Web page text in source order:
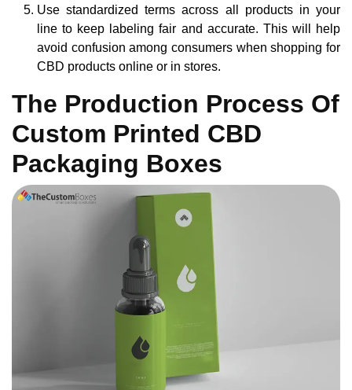
Use standardized terms across all products in your
line to keep labeling fair and accurate. This will help
avoid confusion among consumers when shopping for
CBD products online or in stores.
The Production Process Of
Custom Printed CBD
Packaging Boxes